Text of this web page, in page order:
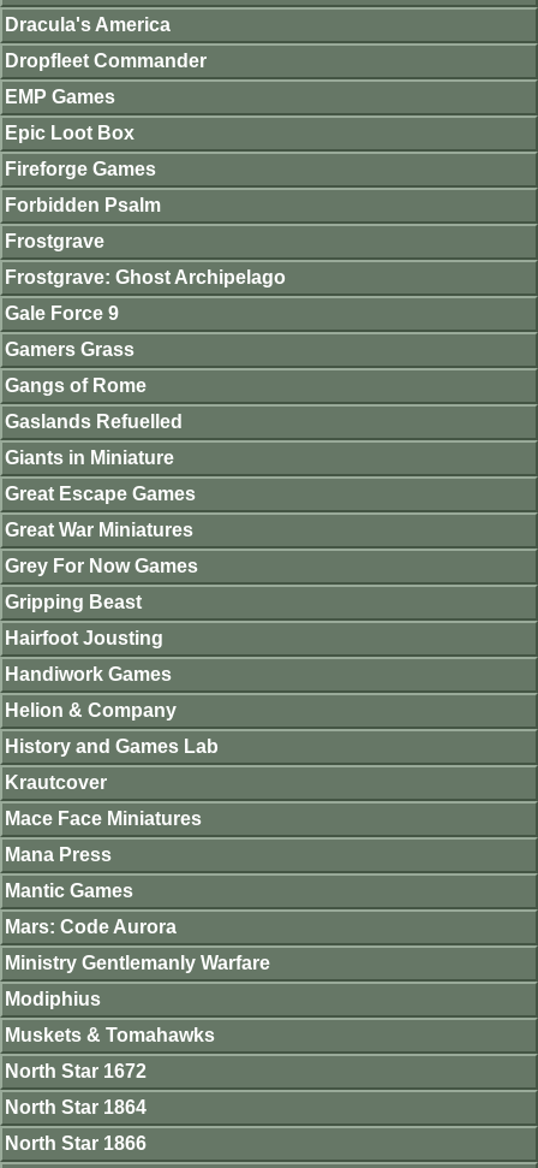
Dracula's America
Dropfleet Commander
EMP Games
Epic Loot Box
Fireforge Games
Forbidden Psalm
Frostgrave
Frostgrave: Ghost Archipelago
Gale Force 9
Gamers Grass
Gangs of Rome
Gaslands Refuelled
Giants in Miniature
Great Escape Games
Great War Miniatures
Grey For Now Games
Gripping Beast
Hairfoot Jousting
Handiwork Games
Helion & Company
History and Games Lab
Krautcover
Mace Face Miniatures
Mana Press
Mantic Games
Mars: Code Aurora
Ministry Gentlemanly Warfare
Modiphius
Muskets & Tomahawks
North Star 1672
North Star 1864
North Star 1866